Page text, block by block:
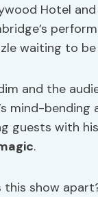
Hotel
waiting to be
and the
mind-
guests with
.
this show